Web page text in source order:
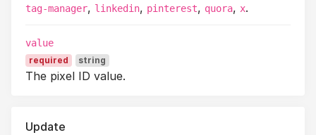
tag-manager, linkedin, pinterest, quora, x.
value
required string
The pixel ID value.
Update